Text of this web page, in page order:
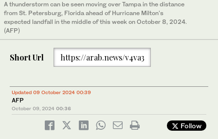
A thunderstorm can be seen moving over Tampa in the distance
from St. Petersburg, Florida ahead of Hurricane Milton's
expected landfall in the middle of this week on October 8, 2024.
(AFP)
Short Url https://arab.news/v4va3
Updated 09 October 2024 00:39
AFP
October 09, 2024 00:36
Follow